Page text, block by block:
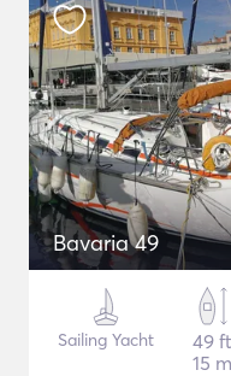
Bavaria 49
Sailing Yacht
49 ft
15 m